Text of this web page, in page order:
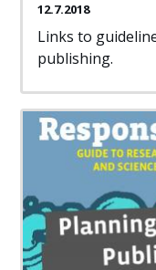
12.7.2018
Links to
publishing.